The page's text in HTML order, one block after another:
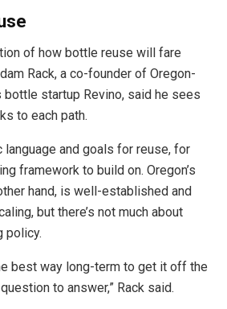
of how bottle reuse will fare
Rack, a co-founder of Oregon-
startup Revino, said he sees
to each path.
language and goals for reuse, for
framework to build on. Oregon’s
hand, is well-established and
but there’s not much about
policy.
best way long-term to get it off the
to answer,” Rack said.